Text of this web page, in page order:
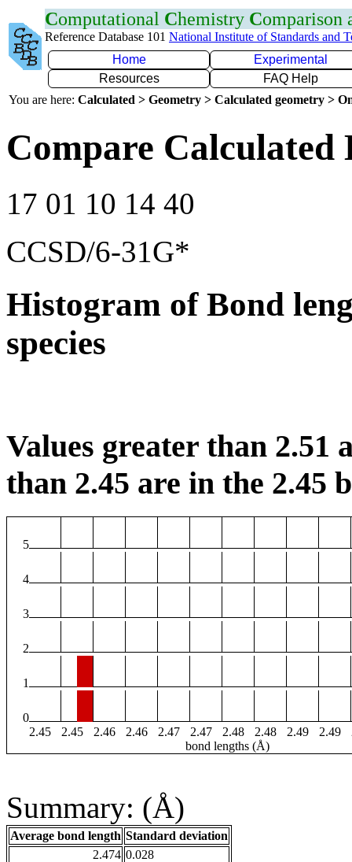
Computational Chemistry Comparison
Reference Database 101 National Institute of Standards and
Home
Experimental
Resources
FAQ Help
You are here: Calculated > Geometry > Calculated geometry >
Compare Calculated
17 01 10 14 40
CCSD/6-31G*
Histogram of Bond
species
Values greater than 2.51
than 2.45 are in the 2.45
5
4
3
2
1
0
2.45
2.45 2.46 2.46 2.47 2.47 2.48 2.48 2.49 2.49
bond lengths (Å)
Summary: (Å)
Average bond length Standard deviation
2.474 0.028